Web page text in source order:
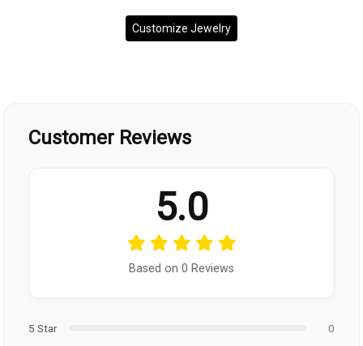
Customize Jewelry
Customer Reviews
5.0
Based on 0 Reviews
5 Star
0